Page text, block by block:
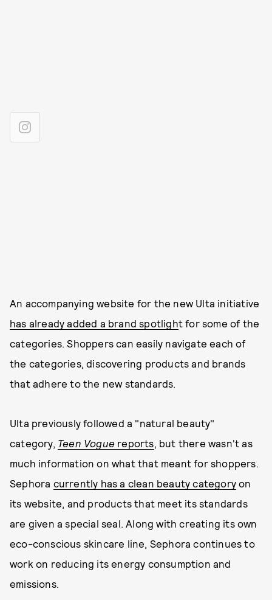
An accompanying website for the new Ulta initiative
has already added a brand spotlight for some of the
categories. Shoppers can easily navigate each of
the categories, discovering products and brands
that adhere to the new standards.
Ulta previously followed a "natural beauty"
category, Teen Vogue reports, but there wasn't as
much information on what that meant for shoppers.
Sephora currently has a clean beauty category on
its website, and products that meet its standards
are given a special seal. Along with creating its own
eco-conscious skincare line, Sephora continues to
work on reducing its energy consumption and
emissions.